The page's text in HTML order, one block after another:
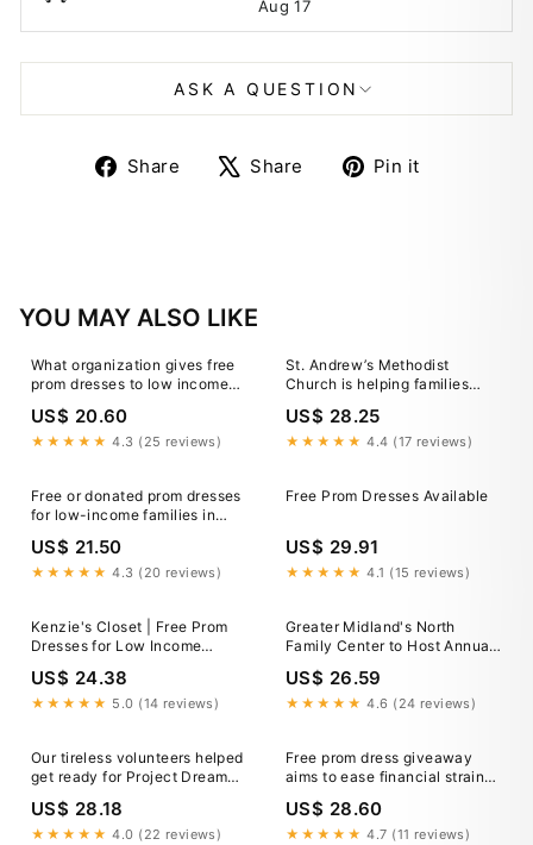
Aug 17
ASK A QUESTION
Share
ShareShare
TweetPin it
YOU MAY ALSO LIKE
What organization gives free
prom dresses to low income
families?
US$ 20.60
★★★★★ 4.3 (25 reviews)
St. Andrew’s Methodist
Church is helping families
skip the financial stress by
giving away free prom
dresses and accessories,
the pics)… not the
US$ 28.25
★★★★★ 4.4 (17 reviews)
Free or donated prom dresses
for low-income families in
Argyle and East London,
Ontario?
US$ 21.50
★★★★★ 4.3 (20 reviews)
Free Prom Dresses Available
US$ 29.91
★★★★★ 4.1 (15 reviews)
Kenzie's Closet | Free Prom
Dresses for Low Income
Families
US$ 24.38
★★★★★ 5.0 (14 reviews)
Greater Midland's North
Family Center to Host Annual
Free Prom Dress Event —
Greater Midland
US$ 26.59
★★★★★ 4.6 (24 reviews)
Our tireless volunteers helped
get ready for Project Dream
Dress at Foster and Adoption
Coalition this weekend.
Project Dream Dress provides
US$ 28.18
★★★★★ 4.0 (22 reviews)
Free prom dress giveaway
aims to ease financial strain
US$ 28.60
★★★★★ 4.7 (11 reviews)